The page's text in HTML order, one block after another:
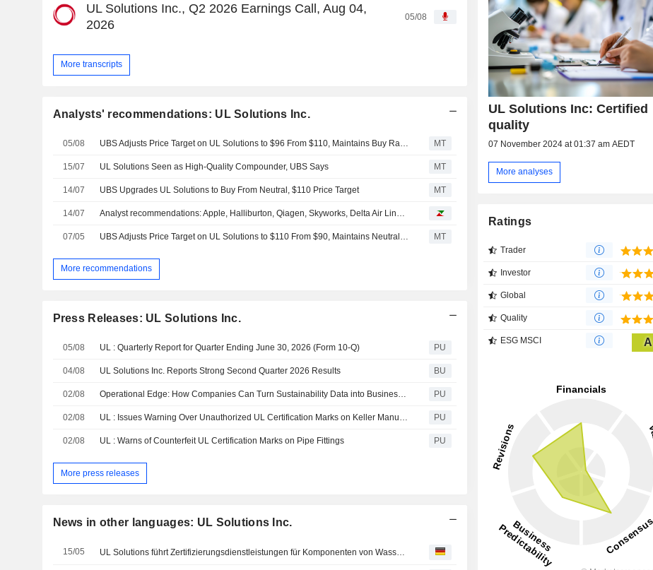
UL Solutions Inc., Q2 2026 Earnings Call, Aug 04,
2026
05/08
More transcripts
Analysts' recommendations: UL Solutions Inc.
05/08 MT
15/07 UL Solutions Seen as High-Quality Compounder, UBS Says MT
14/07 UBS Upgrades UL Solutions to Buy From Neutral, $110 Price Target MT
14/07
07/05 MT
More recommendations
Press Releases: UL Solutions Inc.
05/08 UL : Quarterly Report for Quarter Ending June 30, 2026 (Form 10-Q) PU
04/08 UL Solutions Inc. Reports Strong Second Quarter 2026 Results BU
02/08 Operational Edge: How Companies Can Turn Sustainability Data into Business Value PU
02/08 UL : Issues Warning Over Unauthorized UL Certification Marks on Keller Manufacturing’s Cremation Equipment PU
02/08 UL : Warns of Counterfeit UL Certification Marks on Pipe Fittings PU
More press releases
News in other languages: UL Solutions Inc.
15/05 UL Solutions führt Zertifizierungsdienstleistungen für Komponenten von Wasserstofftankstellen ein und trägt damit dazu bei, die Sicherheit bei der Einführung der Wasserstofftechnologie zu fördern
UL Solutions Inc: Certified
quality
07 November 2024 at 01:37 am AEDT
More analyses
Ratings
Trader
Investor
Global
Quality
ESG MSCI A